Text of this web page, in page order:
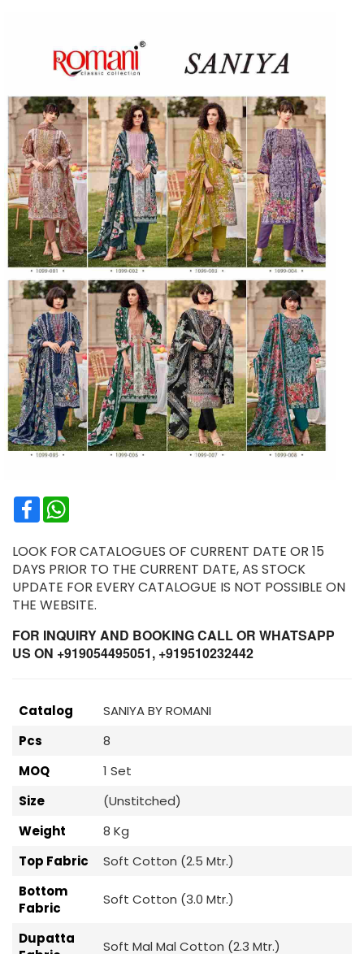
Facebook
LOOK FOR CATALOGUES OF CURRENT DATE OR 15
DAYS PRIOR TO THE CURRENT DATE, AS STOCK
UPDATE FOR EVERY CATALOGUE IS NOT POSSIBLE ON
THE WEBSITE.
FOR INQUIRY AND BOOKING CALL OR WHATSAPP
US ON +919054495051, +919510232442
Catalog
SANIYA BY ROMANI
Pcs
8
MOQ
1 Set
Size
(Unstitched)
Weight
8 Kg
Top Fabric
Soft Cotton (2.5 Mtr.)
Bottom
Fabric
Soft Cotton (3.0 Mtr.)
Dupatta
Soft Mal Mal Cotton (2.3 Mtr.)